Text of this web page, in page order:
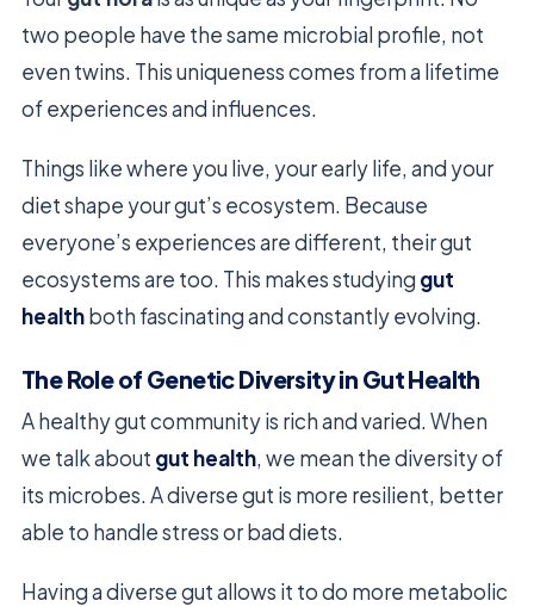
two people have the same microbial profile, not
even twins. This uniqueness comes from a lifetime
of experiences and influences.
Things like where you live, your early life, and your
diet shape your gut’s ecosystem. Because
everyone’s experiences are different, their gut
ecosystems are too. This makes studying gut
healthboth fascinating and constantly evolving.
The Role of Genetic Diversity in Gut Health
A healthy gut community is rich and varied. When
we talk about gut health, we mean the diversity of
its microbes. A diverse gut is more resilient, better
able to handle stress or bad diets.
Having a diverse gut allows it to do more metabolic